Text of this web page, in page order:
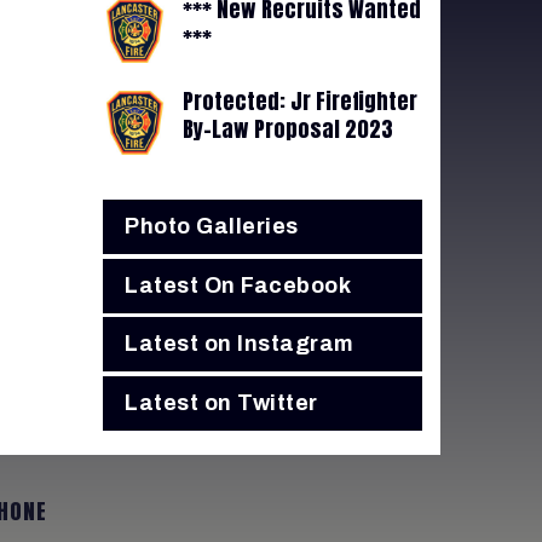
*** New Recruits Wanted
***
Protected: Jr Firefighter
By-Law Proposal 2023
Photo Galleries
Latest On Facebook
Latest on Instagram
Latest on Twitter